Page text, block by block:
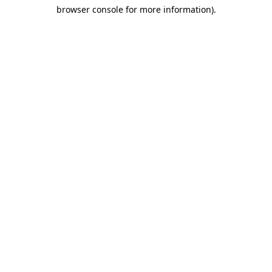
browser console for more information).